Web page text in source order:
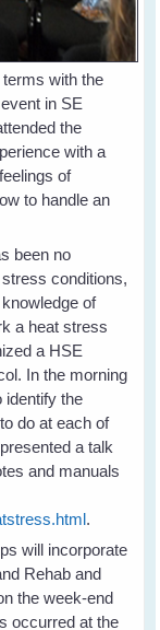
with the
in SE
the
with a
of
to handle an
been no
conditions,
of
a heat stress
a HSE
In the morning
identify the
do at each of
a talk
and manuals
.
will incorporate
Rehab and
the week-end
occurred at the